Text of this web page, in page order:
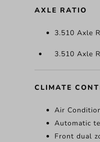
AXLE RATIO
3.510 Axle
3.510 Axle
CLIMATE
Air
Automatic
Front dual